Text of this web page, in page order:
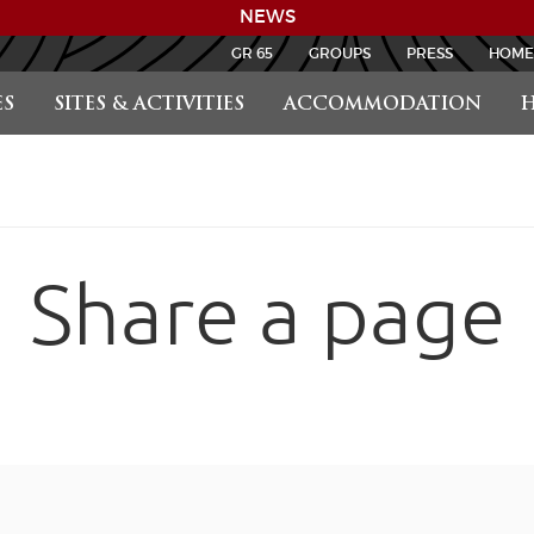
NEWS
SITES & ACTIVITIES ACCOMMODATION
GR 65 GROUPS PRESS
Share a page